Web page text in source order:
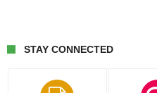
STAY CONNECTED